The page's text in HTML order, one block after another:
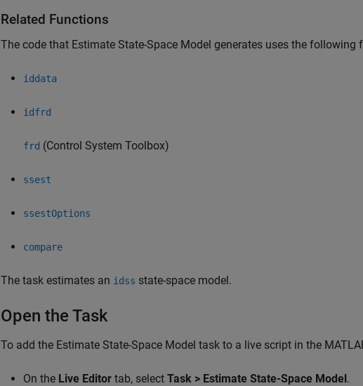
Related Functions
The code that Estimate State-Space Model generates uses the following
iddata
idfrd
frd (Control System Toolbox)
ssest
ssestOptions
compare
The task estimates an idss state-space model.
Open the Task
To add the Estimate State-Space Model task to a live script in the
On the Live Editor tab, select Task > Estimate State-Space Model.